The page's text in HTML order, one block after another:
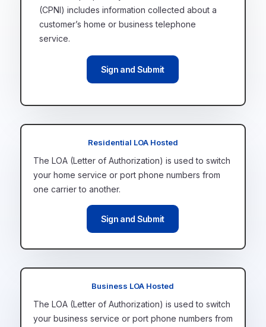
(CPNI) includes information collected about a
customer’s home or business telephone
service.
Sign and Submit
Residential LOA Hosted
The LOA (Letter of Authorization) is used to switch
your home service or port phone numbers from
one carrier to another.
Sign and Submit
Business LOA Hosted
The LOA (Letter of Authorization) is used to switch
your business service or port phone numbers from